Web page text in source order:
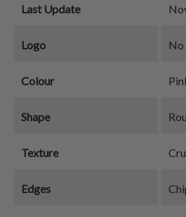
Last Update
Logo No
Colour
Shape
Texture
Edges